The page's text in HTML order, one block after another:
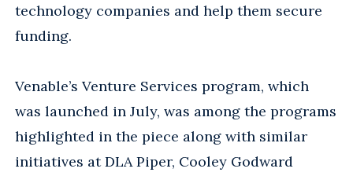
technology companies and help them secure
funding.
Venable’s Venture Services program, which
was launched in July, was among the programs
highlighted in the piece along with similar
initiatives at DLA Piper, Cooley Godward